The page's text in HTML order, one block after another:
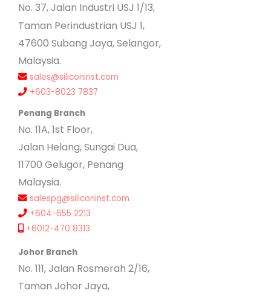
No. 37, Jalan Industri USJ 1/13,
Taman Perindustrian USJ 1,
47600 Subang Jaya, Selangor,
Malaysia.
sales@siliconinst.com
+603-8023 7837
Penang Branch
No. 11A, 1st Floor,
Jalan Helang, Sungai Dua,
11700 Gelugor, Penang
Malaysia.
salespg@siliconinst.com
+604-655 2213
+6012-470 8313
Johor Branch
No. 111, Jalan Rosmerah 2/16,
Taman Johor Jaya,